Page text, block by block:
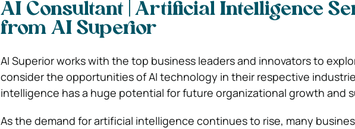
AI Consultant | Artificial Intelligence
from AI Superior
AI Superior works with the top business leaders and innovators to
consider the opportunities of AI technology in their respective
intelligence has a huge potential for future organizational growth and
As the demand for artificial intelligence continues to rise, many